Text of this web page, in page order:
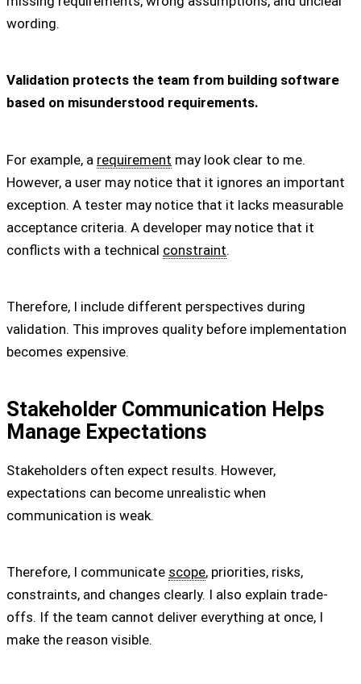
wording.
Validation protects the team from building software
based on misunderstood requirements.
For example, a requirement may look clear to me.
However, a user may notice that it ignores an important
exception. A tester may notice that it lacks measurable
acceptance criteria. A developer may notice that it
conflicts with a technical constraint.
Therefore, I include different perspectives during
validation. This improves quality before implementation
becomes expensive.
Stakeholder Communication Helps
Manage Expectations
Stakeholders often expect results. However,
expectations can become unrealistic when
communication is weak.
Therefore, I communicate scope, priorities, risks,
constraints, and changes clearly. I also explain trade-
offs. If the team cannot deliver everything at once, I
make the reason visible.